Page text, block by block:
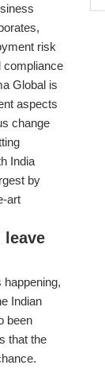
risk
compliance
Global is
aspects
change
India
by
art
leave
Indian
been
that the